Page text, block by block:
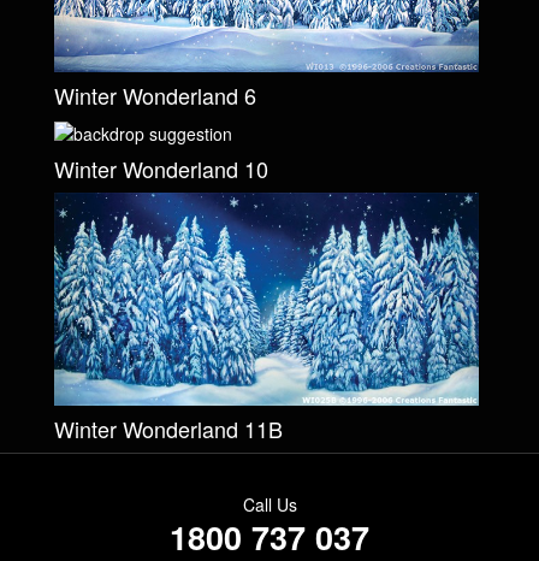
Winter Wonderland 6
Winter Wonderland 10
Winter Wonderland 11B
Call Us
1800 737 037